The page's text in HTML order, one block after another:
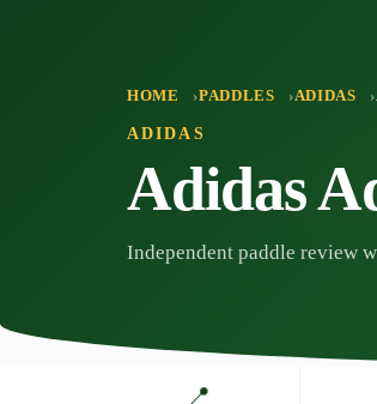
HOME PADDLES ADIDAS
ADIDAS
Adidas
Independent paddle review
📍